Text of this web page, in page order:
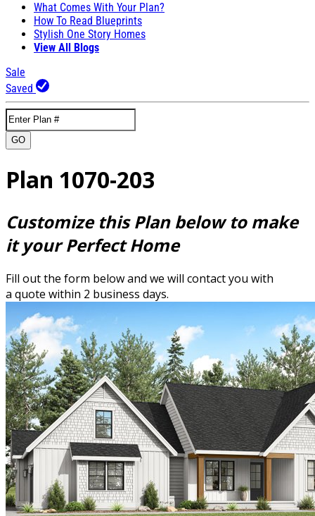
What Comes With Your Plan?
How To Read Blueprints
Stylish One Story Homes
View All Blogs
Sale
Saved
GO
Plan 1070-203
Customize this Plan below to make
it your Perfect Home
Fill out the form below and we will contact you with
a quote within 2 business days.